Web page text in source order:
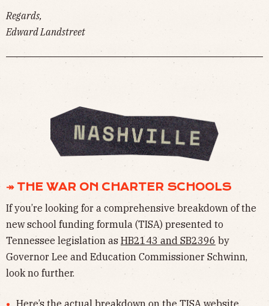
Regards,
Edward Landstreet
↠ THE WAR ON CHARTER SCHOOLS
If you’re looking for a comprehensive breakdown of the
new school funding formula (TISA) presented to
Tennessee legislation as HB2143 and SB2396 by
Governor Lee and Education Commissioner Schwinn,
look no further.